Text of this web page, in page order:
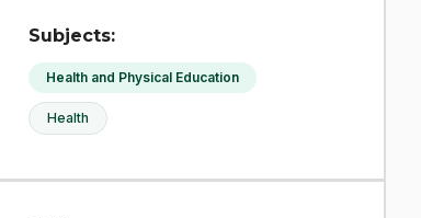
Subjects:
Health and Physical Education
Health